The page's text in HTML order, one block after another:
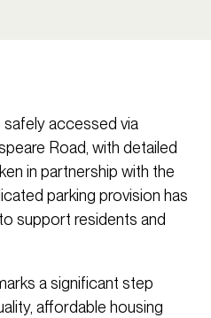
accessed via
Road, with detailed
in partnership with the
parking provision has
support residents and
a significant step
affordable housing